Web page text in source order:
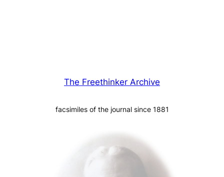
The Freethinker Archive
facsimiles of the journal since 1881